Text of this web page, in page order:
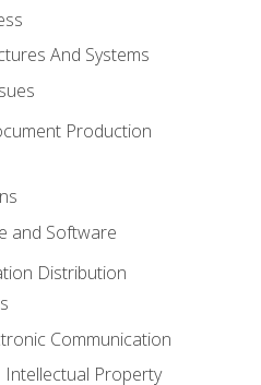
And Systems
Production
and Software
Distribution
Communication
Property